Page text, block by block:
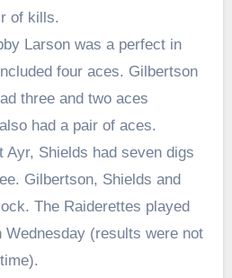
of kills.
Larson was a perfect in
four aces. Gilbertson
three and two aces
had a pair of aces.
Ayr, Shields had seven digs
Gilbertson, Shields and
The Raiderettes played
Wednesday (results were not